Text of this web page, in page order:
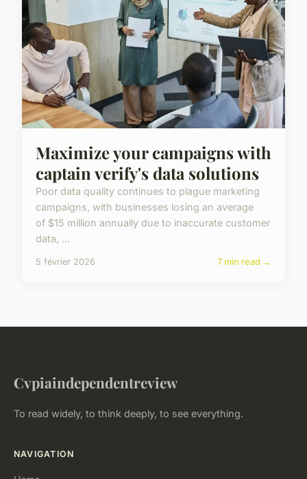
Maximize your campaigns with
captain verify's data solutions
Poor data quality continues to plague marketing
campaigns, with businesses losing an average
of $15 million annually due to inaccurate customer
data, ...
5 février 2026 7 min read →
Cvpiaindependentreview
To read widely, to think deeply, to see everything.
NAVIGATION